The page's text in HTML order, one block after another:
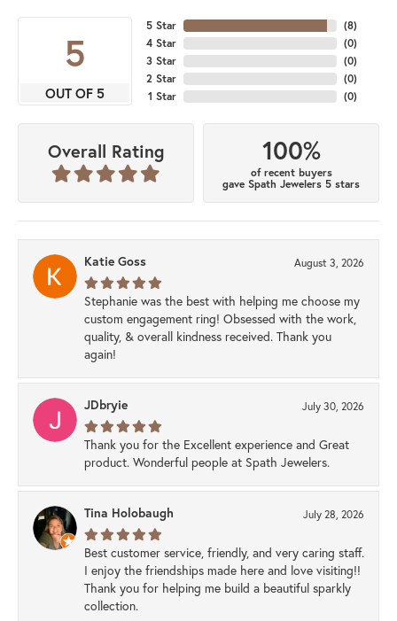
5
OUT OF 5
5 Star
4 Star
3 Star
2 Star
1 Star
(8)
(0)
(0)
(0)
(0)
Overall Rating 100%
of recent buyers
gave Spath Jewelers 5 stars
Katie Goss August 3, 2026
Stephanie was the best with helping me choose my
custom engagement ring! Obsessed with the work,
quality, & overall kindness received. Thank you
again!
JDbryie July 30, 2026
Thank you for the Excellent experience and Great
product. Wonderful people at Spath Jewelers.
Tina Holobaugh July 28, 2026
Best customer service, friendly, and very caring staff.
I enjoy the friendships made here and love visiting!!
Thank you for helping me build a beautiful sparkly
collection.